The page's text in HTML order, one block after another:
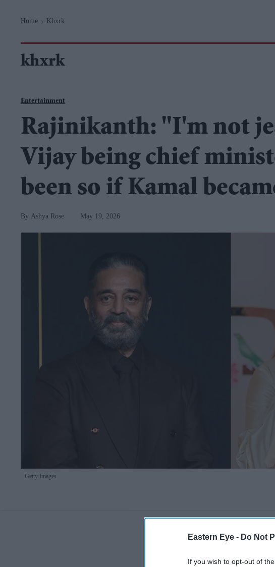
Eastern Eye - Do Not
If you wish to opt-out of
Home > Khxrk
khxrk
Getty Images
Entertainment
Rajinikanth: "I'm not
Vijay being chief
been so if Kamal
Ashya Rose May 19, 2026